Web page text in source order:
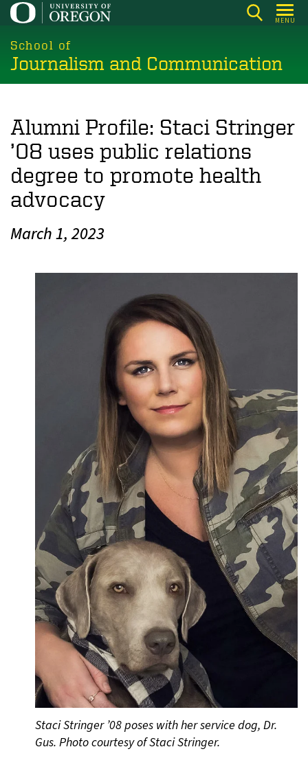
Skip
main
content
MENU
School of
Journalism and Communication
Alumni Profile: Staci Stringer
’08 uses public relations
degree to promote health
advocacy
March 1, 2023
Staci Stringer ’08 poses with her service dog, Dr.
Gus. Photo courtesy of Staci Stringer.